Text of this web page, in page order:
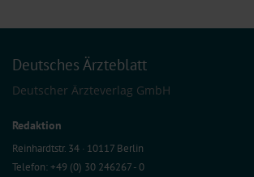
Deutsches Ärzteblatt
Deutscher Ärzteverlag GmbH
Redaktion
Reinhardtstr. 34 · 10117 Berlin
Telefon: +49 (0) 30 246267 - 0